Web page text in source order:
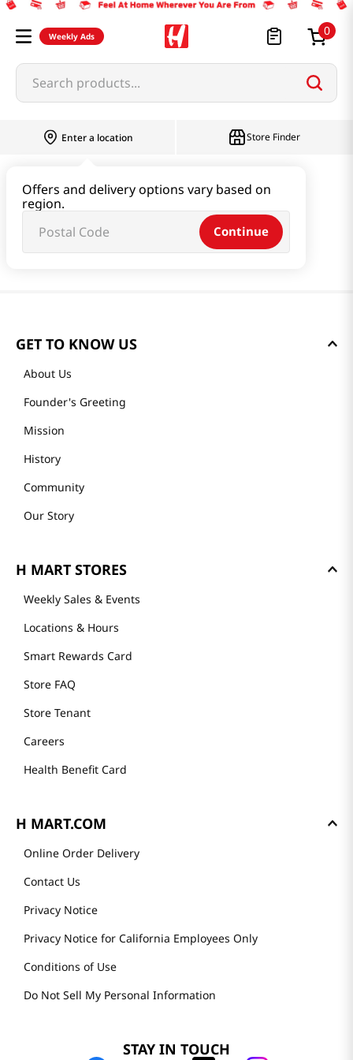
Weekly Ads 0
Search products...
Enter a location
Offers and delivery options vary based on
region.
Continue
Store Finder
GET TO KNOW US
About Us
Founder's Greeting
Mission
History
Community
Our Story
H MART STORES
Weekly Sales & Events
Locations & Hours
Smart Rewards Card
Store FAQ
Store Tenant
Careers
Health Benefit Card
H MART.COM
Online Order Delivery
Contact Us
Privacy Notice
Privacy Notice for California Employees Only
Conditions of Use
Do Not Sell My Personal Information
STAY IN TOUCH